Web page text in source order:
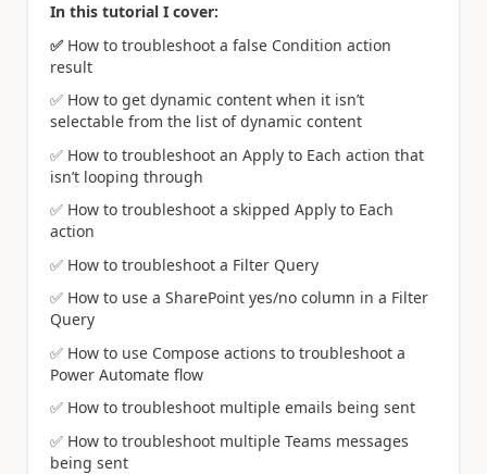
In this tutorial I cover:
✅ How to troubleshoot a false Condition action
result
✅ How to get dynamic content when it isn’t
selectable from the list of dynamic content
✅ How to troubleshoot an Apply to Each action that
isn’t looping through
✅ How to troubleshoot a skipped Apply to Each
action
✅ How to troubleshoot a Filter Query
✅ How to use a SharePoint yes/no column in a Filter
Query
✅ How to use Compose actions to troubleshoot a
Power Automate flow
✅ How to troubleshoot multiple emails being sent
✅ How to troubleshoot multiple Teams messages
being sent